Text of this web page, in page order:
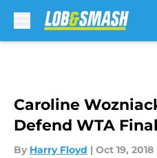
Caroline
Defend WTA
By Harry Floyd | Oct 19, 2018